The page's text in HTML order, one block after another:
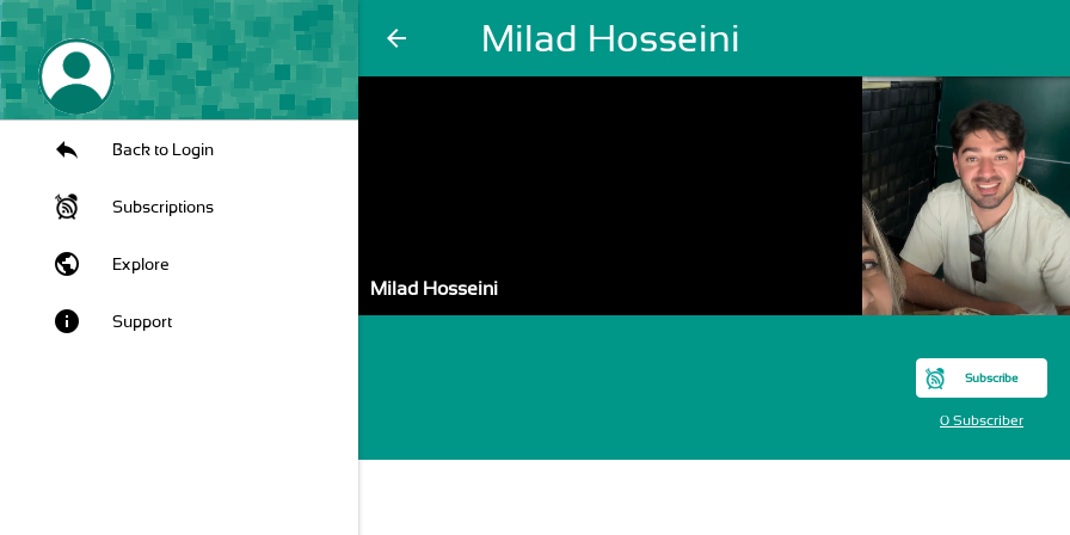
arrow_back Milad Hosseini
Back to Login
Subscriptions
public Explore
info Support
Milad Hosseini
Subscribe
0 Subscriber